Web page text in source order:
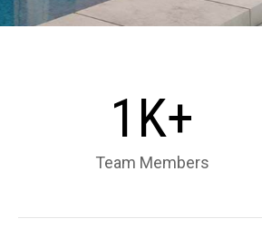
1 K+
Team Members